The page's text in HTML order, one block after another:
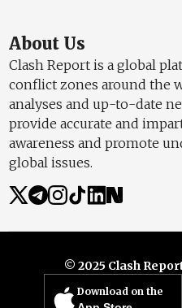
About Us
Clash Report is a global
conflict zones around the
analyses and up-to-date
provide accurate and
awareness and promote
global issues.
© 2025 Clash
Download on the